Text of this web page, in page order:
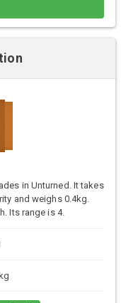
in Unturned. It takes
and weighs 0.4kg.
Its range is 4.